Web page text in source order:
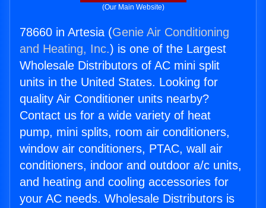
(Our Main Website)
78660 in Artesia (Genie Air Conditioning
and Heating, Inc.) is one of the Largest
Wholesale Distributors of AC mini split
units in the United States. Looking for
quality Air Conditioner units nearby?
Contact us for a wide variety of heat
pump, mini splits, room air conditioners,
window air conditioners, PTAC, wall air
conditioners, indoor and outdoor a/c units,
and heating and cooling accessories for
your AC needs. Wholesale Distributors is